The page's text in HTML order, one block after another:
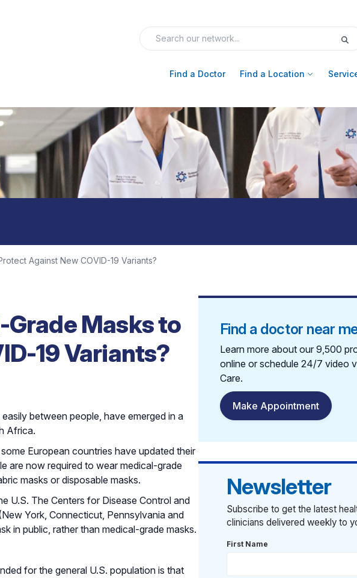
Find a Doctor Find a Location
Against New COVID-19 Variants?
Grade Masks to
19 Variants?
between people, have emerged in a
Africa.
European countries have updated their
are now required to wear medical-grade
masks or disposable masks.
U.S. The Centers for Disease Control and
York, Connecticut, Pennsylvania and
in public, rather than medical-grade masks.
for the general U.S. population is that
Find a doctor near
Learn more about our 9,500
online or schedule 24/7 video
Care.
Make Appointment
Newsletter
Subscribe to get the latest
clinicians delivered weekly to
First Name